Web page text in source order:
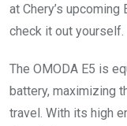
at Chery’s upcoming
check it out yourself.
The OMODA E5 is
battery, maximizing
travel. With its high